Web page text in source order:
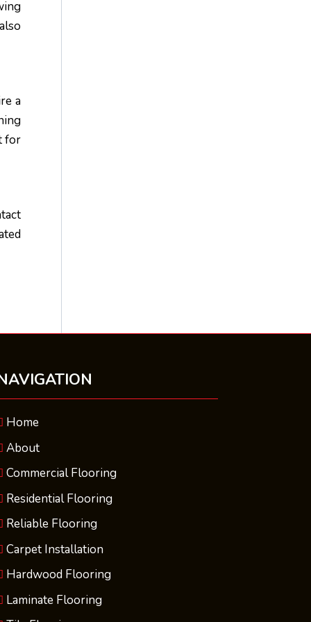
a
for
Home
About
Commercial Flooring
Residential Flooring
Reliable Flooring
Carpet Installation
Hardwood Flooring
Laminate Flooring